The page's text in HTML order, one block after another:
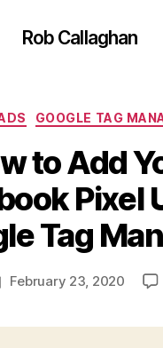
Rob Callaghan
Categories
GOOGLE TAG
to Add
Pixel
Tag
February 23, 2020